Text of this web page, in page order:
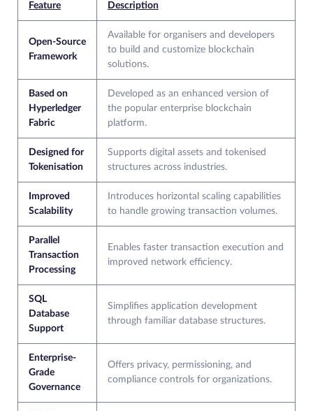
Feature Description
Open-Source
Framework
Available for organisers and developers
to build and customize blockchain
solutions.
Based on
Hyperledger
Fabric
Developed as an enhanced version of
the popular enterprise blockchain
platform.
Designed for
Tokenisation
Supports digital assets and tokenised
structures across industries.
Improved
Scalability
Introduces horizontal scaling capabilities
to handle growing transaction volumes.
Parallel
Transaction
Processing
Enables faster transaction execution and
improved network efficiency.
SQL
Database
Support
Simplifies application development
through familiar database structures.
Enterprise-
Grade
Governance
Offers privacy, permissioning, and
compliance controls for organizations.